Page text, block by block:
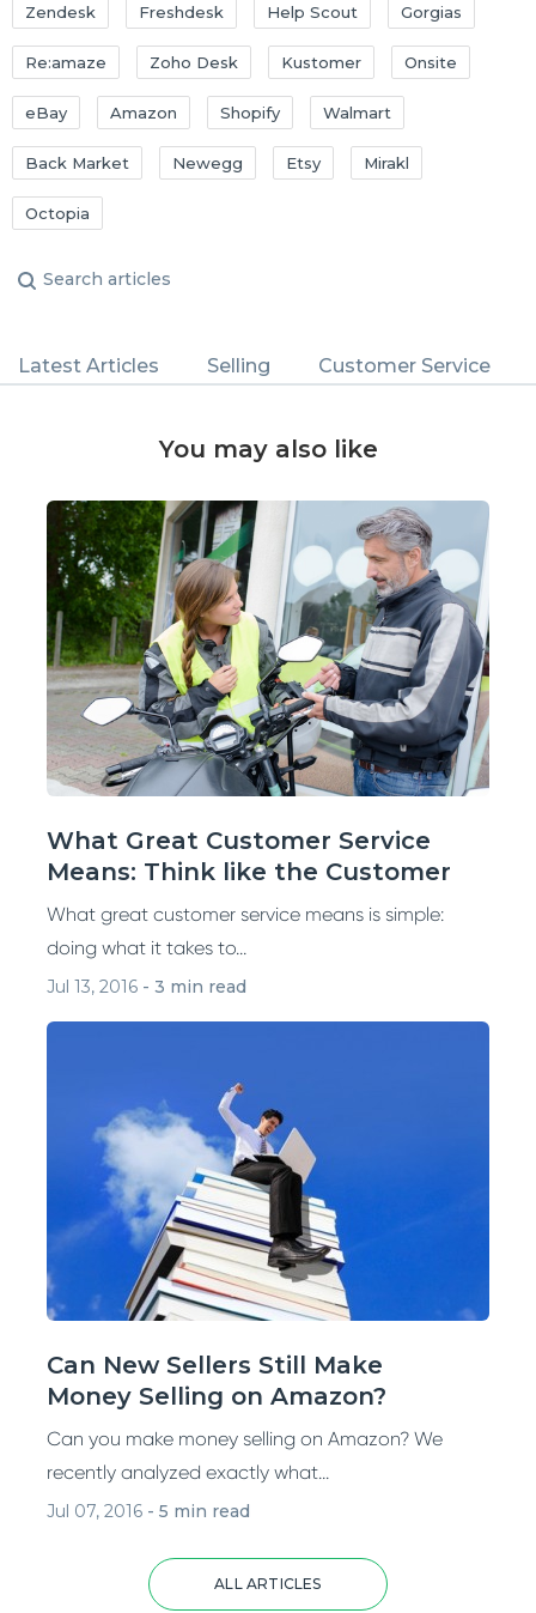
Zendesk Freshdesk Help Scout Gorgias
Re:amaze Zoho Desk Kustomer Onsite
eBay Amazon Shopify Walmart
Back Market Newegg Etsy Mirakl
Octopia
Latest Articles Selling Customer Service
You may also like
What Great Customer Service
Means: Think like the Customer
What great customer service means is simple:
doing what it takes to...
Jul 13, 2016 - 3 min read
Can New Sellers Still Make
Money Selling on Amazon?
Can you make money selling on Amazon? We
recently analyzed exactly what...
Jul 07, 2016 - 5 min read
ALL ARTICLES